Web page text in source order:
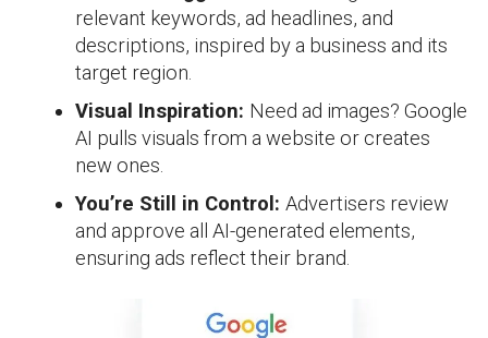
relevant keywords, ad headlines, and
descriptions, inspired by a business and its
target region.
Visual Inspiration: Need ad images? Google
AI pulls visuals from a website or creates
new ones.
You’re Still in Control: Advertisers review
and approve all AI-generated elements,
ensuring ads reflect their brand.